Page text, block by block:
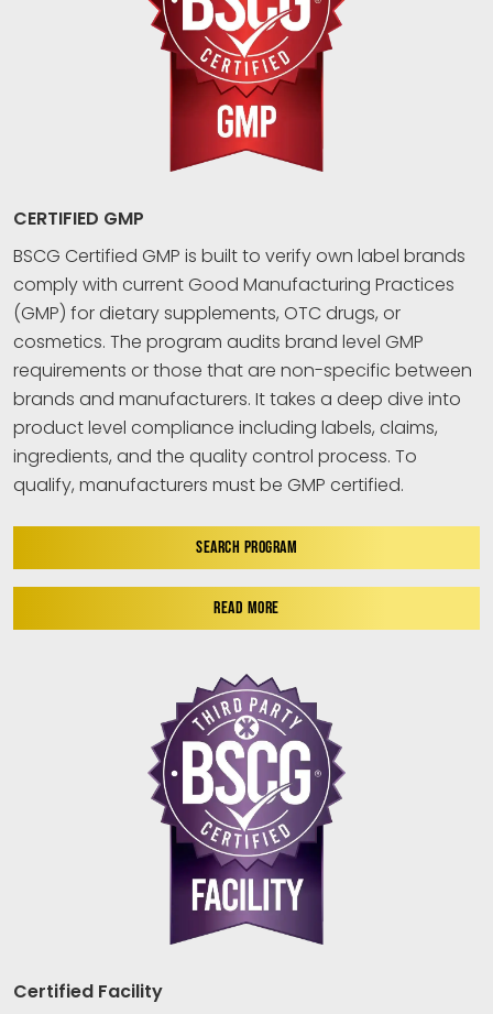
CERTIFIED GMP
BSCG Certified GMP is built to verify own label brands
comply with current Good Manufacturing Practices
(GMP) for dietary supplements, OTC drugs, or
cosmetics. The program audits brand level GMP
requirements or those that are non-specific between
brands and manufacturers. It takes a deep dive into
product level compliance including labels, claims,
ingredients, and the quality control process. To
qualify, manufacturers must be GMP certified.
SEARCH PROGRAM
READ MORE
Certified Facility